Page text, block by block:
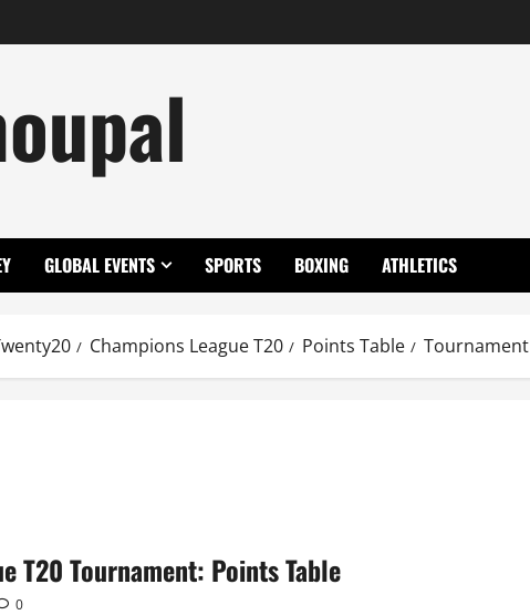
GLOBAL EVENTS SPORTS BOXING ATHLETICS
Champions League T20 Points Table Tournament
T20 Tournament: Points Table
0